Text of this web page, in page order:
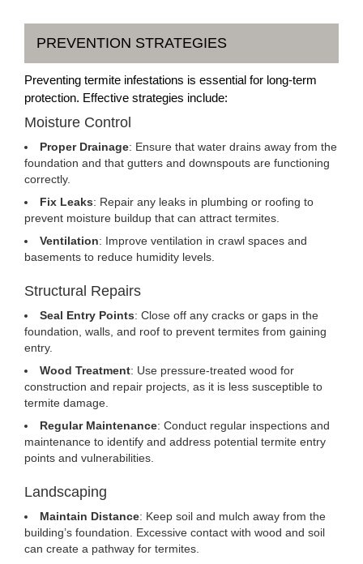
PREVENTION STRATEGIES
Preventing termite infestations is essential for long-term
protection. Effective strategies include:
Moisture Control
Proper Drainage: Ensure that water drains away from the
foundation and that gutters and downspouts are functioning
correctly.
Fix Leaks: Repair any leaks in plumbing or roofing to
prevent moisture buildup that can attract termites.
Ventilation: Improve ventilation in crawl spaces and
basements to reduce humidity levels.
Structural Repairs
Seal Entry Points: Close off any cracks or gaps in the
foundation, walls, and roof to prevent termites from gaining
entry.
Wood Treatment: Use pressure-treated wood for
construction and repair projects, as it is less susceptible to
termite damage.
Regular Maintenance: Conduct regular inspections and
maintenance to identify and address potential termite entry
points and vulnerabilities.
Landscaping
Maintain Distance: Keep soil and mulch away from the
building’s foundation. Excessive contact with wood and soil
can create a pathway for termites.